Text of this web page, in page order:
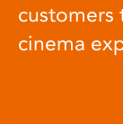
customers
cinema